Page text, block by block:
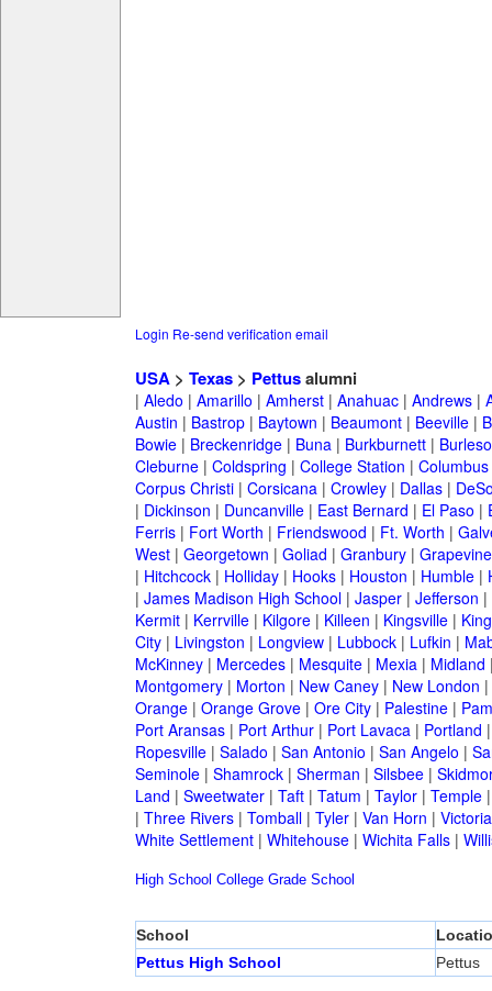
Login Re-send verification email
USA> Texas> Pettusalumni
| Aledo | Amarillo | Amherst| Anahuac| Andrews|
Austin | Bastrop| Baytown | Beaumont| Beeville|
Bowie| Breckenridge| Buna| Burkburnett|
Cleburne| Coldspring | College Station | Columbus
Corpus Christi| Corsicana| Crowley| Dallas|
| Dickinson | Duncanville| East Bernard | El Paso |
Ferris| Fort Worth | Friendswood | Ft. Worth |
West| Georgetown | Goliad | Granbury| Grapevine
| Hitchcock| Holliday| Hooks| Houston | Humble|
| James Madison High School| Jasper| Jefferson |
Kermit| Kerrville| Kilgore| Killeen | Kingsville|
City| Livingston | Longview| Lubbock| Lufkin |
McKinney| Mercedes| Mesquite| Mexia| Midland
Montgomery| Morton | New Caney| New London |
Orange| Orange Grove| Ore City| Palestine|
Port Aransas| Port Arthur| Port Lavaca| Portland
Ropesville| Salado | San Antonio | San Angelo |
Seminole| Shamrock| Sherman | Silsbee|
Land | Sweetwater| Taft| Tatum | Taylor| Temple
| Three Rivers| Tomball| Tyler| Van Horn | Victoria
White Settlement| Whitehouse| Wichita Falls|
High School College Grade School
School
Pettus High School
Pettus